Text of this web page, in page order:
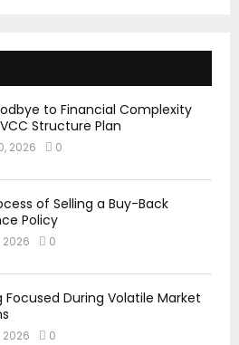
to Financial Complexity
Structure Plan
2026 0
of Selling a Buy-Back
Policy
2026 0
Focused During Volatile Market
2026 0